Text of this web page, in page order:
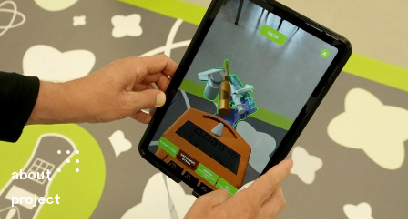
about
project